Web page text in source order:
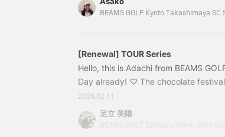
https://www.beams.co.jp/blog/ktg/
BEAMS GOLF Kyoto Takashimaya SC
[Renewal] TOUR Series
Hello, this is Adachi from BEAMS
Day already! ♡ The chocolate
held at the event space on the 11th
of BEAMS GOLF Daimaru Tokyo!
we had been eyeing and enjoyed
2026.02.11
足立 美陽